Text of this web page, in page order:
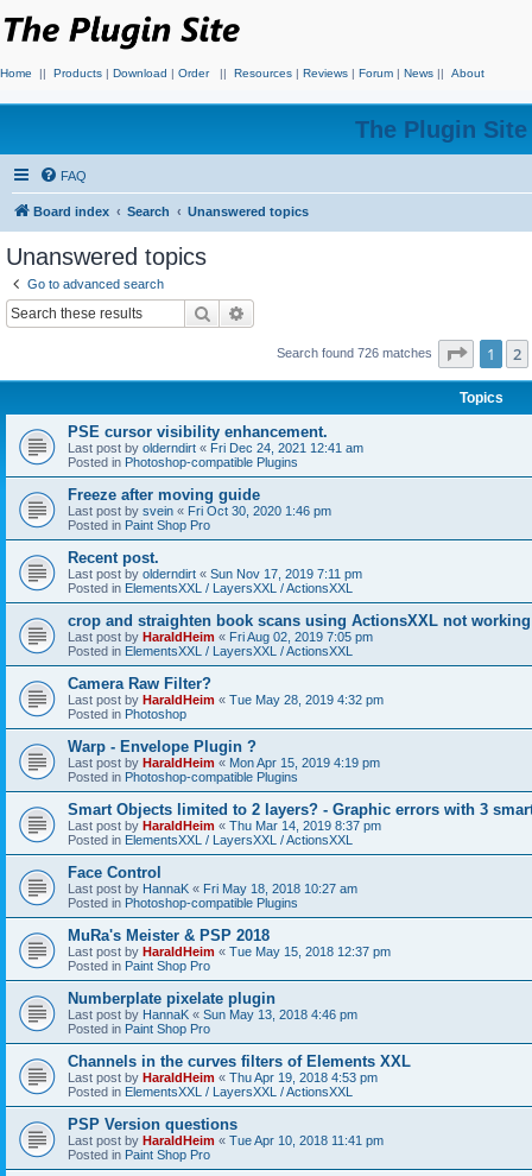
Home || Products | Download | Order || Resources | Reviews | Forum | News || About
The Plugin
FAQ
Board index Search Unanswered topics
Unanswered topics
Go to advanced search
Search
Search found 726 matches Page 1
1 2
Topics
PSE cursor visibility enhancement.
Last post by olderndirt « Fri Dec 24, 2021 12:41 am
Posted in Photoshop-compatible Plugins
Freeze after moving guide
Last post by svein « Fri Oct 30, 2020 1:46 pm
Posted in Paint Shop Pro
Recent post.
Last post by olderndirt « Sun Nov 17, 2019 7:11 pm
Posted in ElementsXXL / LayersXXL / ActionsXXL
crop and straighten book scans using ActionsXXL not
Last post by HaraldHeim « Fri Aug 02, 2019 7:05 pm
Posted in ElementsXXL / LayersXXL / ActionsXXL
Camera Raw Filter?
Last post by HaraldHeim « Tue May 28, 2019 4:32 pm
Posted in Photoshop
Warp - Envelope Plugin ?
Last post by HaraldHeim « Mon Apr 15, 2019 4:19 pm
Posted in Photoshop-compatible Plugins
Smart Objects limited to 2 layers? - Graphic errors with 3
Last post by HaraldHeim « Thu Mar 14, 2019 8:37 pm
Posted in ElementsXXL / LayersXXL / ActionsXXL
Face Control
Last post by HannaK « Fri May 18, 2018 10:27 am
Posted in Photoshop-compatible Plugins
MuRa's Meister & PSP 2018
Last post by HaraldHeim « Tue May 15, 2018 12:37 pm
Posted in Paint Shop Pro
Numberplate pixelate plugin
Last post by HannaK « Sun May 13, 2018 4:46 pm
Posted in Paint Shop Pro
Channels in the curves filters of Elements XXL
Last post by HaraldHeim « Thu Apr 19, 2018 4:53 pm
Posted in ElementsXXL / LayersXXL / ActionsXXL
PSP Version questions
Last post by HaraldHeim « Tue Apr 10, 2018 11:41 pm
Posted in Paint Shop Pro